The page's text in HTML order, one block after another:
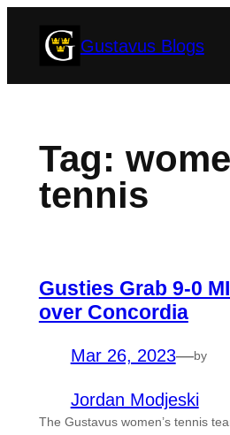
Gustavus Blogs
Tag:
tennis
Gusties Grab 9-0
over Concordia
Mar 26, 2023—by
Jordan Modjeski
The Gustavus women’s tennis